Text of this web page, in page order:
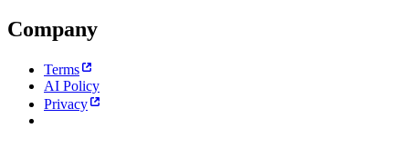
Company
Terms
AI Policy
Privacy